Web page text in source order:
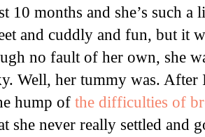
10 months and she’s such a
and cuddly and fun, but it
no fault of her own, she
Well, her tummy was. After
hump of the difficulties of
she never really settled and